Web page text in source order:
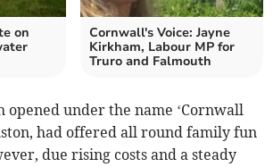
on
Cornwall's Voice: Jayne
Kirkham, Labour MP for
Truro and Falmouth
opened under the name ‘Cornwall
had offered all round family fun
due rising costs and a steady